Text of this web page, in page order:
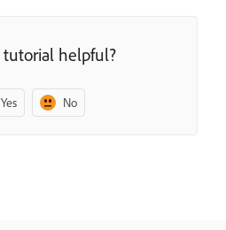
tutorial helpful?
Yes No